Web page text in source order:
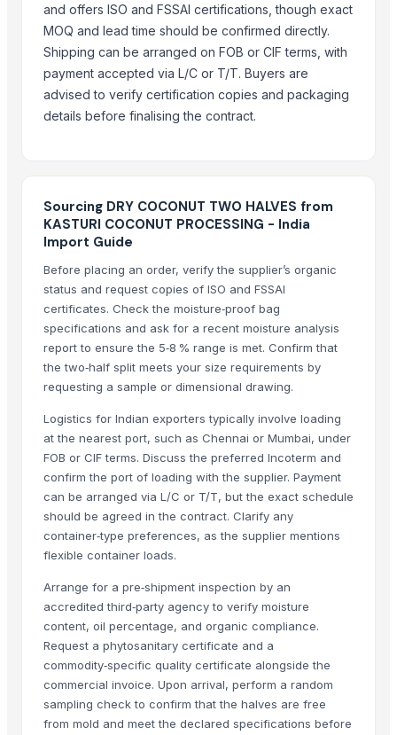
Coconut milk
Kola nut, bitter kola
Organic coconut sugar
Cashew
KOLA NUT
Coconut Briquettes origin Indonesia
COCONUT
More from Parent Category
Whole Dry Pepper Black Pepper
Avocado Imported
Apple - Royal Gala
black leaves test test changed
1509 Golden Sella Rice
1509 Sella Rice
Long Grain Brown Rice
Parboiled Rice
PR-11 Rice
Sona Masuri Rice
Related Products
Dried coconut
Lemon
lemon
G9 Banana
and offers ISO and FSSAI certifications, though exact
MOQ and lead time should be confirmed directly.
Shipping can be arranged on FOB or CIF terms, with
payment accepted via L/C or T/T. Buyers are
advised to verify certification copies and packaging
details before finalising the contract.
Sourcing DRY COCONUT TWO HALVES from
KASTURI COCONUT PROCESSING - India
Import Guide
Before placing an order, verify the supplier’s organic
status and request copies of ISO and FSSAI
certificates. Check the moisture‑proof bag
specifications and ask for a recent moisture analysis
report to ensure the 5‑8 % range is met. Confirm that
the two‑half split meets your size requirements by
requesting a sample or dimensional drawing.
Logistics for Indian exporters typically involve loading
at the nearest port, such as Chennai or Mumbai, under
FOB or CIF terms. Discuss the preferred Incoterm and
confirm the port of loading with the supplier. Payment
can be arranged via L/C or T/T, but the exact schedule
should be agreed in the contract. Clarify any
container‑type preferences, as the supplier mentions
flexible container loads.
Arrange for a pre‑shipment inspection by an
accredited third‑party agency to verify moisture
content, oil percentage, and organic compliance.
Request a phytosanitary certificate and a
commodity‑specific quality certificate alongside the
commercial invoice. Upon arrival, perform a random
sampling check to confirm that the halves are free
from mold and meet the declared specifications before